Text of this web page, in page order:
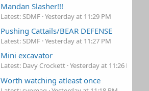
Mandan Slasher!!!
Latest: SDMF Yesterday at 11:29 PM
Pushing Cattails/BEAR DEFENSE
Latest: SDMF Yesterday at 11:27 PM
Mini excavator
Latest: Davy Crockett Yesterday at 11:26 PM
Worth watching atleast once